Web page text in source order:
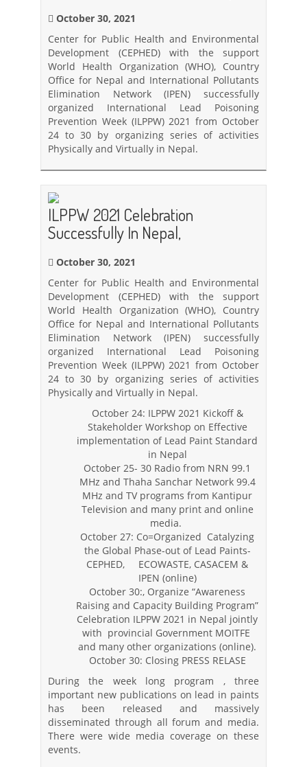
October 30, 2021
Center for Public Health and Environmental
Development (CEPHED) with the support
World Health Organization (WHO), Country
Office for Nepal and International Pollutants
Elimination Network (IPEN) successfully
organized International Lead Poisoning
Prevention Week (ILPPW) 2021 from October
24 to 30 by organizing series of activities
Physically and Virtually in Nepal.
ILPPW 2021 Celebration
Successfully In Nepal,
October 30, 2021
Center for Public Health and Environmental
Development (CEPHED) with the support
World Health Organization (WHO), Country
Office for Nepal and International Pollutants
Elimination Network (IPEN) successfully
organized International Lead Poisoning
Prevention Week (ILPPW) 2021 from October
24 to 30 by organizing series of activities
Physically and Virtually in Nepal.
October 24: ILPPW 2021 Kickoff &
Stakeholder Workshop on Effective
implementation of Lead Paint Standard
in Nepal
October 25- 30 Radio from NRN 99.1
MHz and Thaha Sanchar Network 99.4
MHz and TV programs from Kantipur
Television and many print and online
media.
October 27: Co=Organized Catalyzing
the Global Phase-out of Lead Paints-
CEPHED, ECOWASTE, CASACEM &
IPEN (online)
October 30:, Organize “Awareness
Raising and Capacity Building Program”
Celebration ILPPW 2021 in Nepal jointly
with provincial Government MOITFE
and many other organizations (online).
October 30: Closing PRESS RELASE
During the week long program , three
important new publications on lead in paints
has been released and massively
disseminated through all forum and media.
There were wide media coverage on these
events.